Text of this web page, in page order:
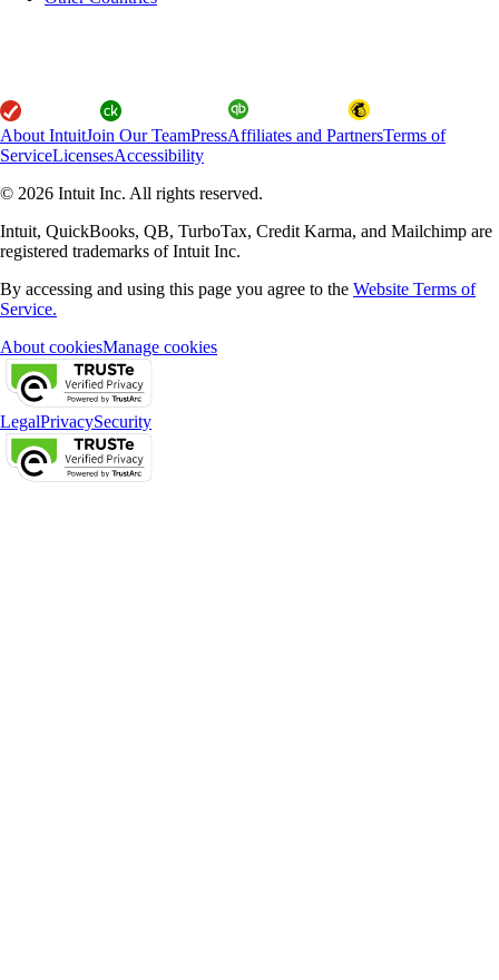
About IntuitJoin Our TeamPressAffiliates and PartnersTerms of
ServiceLicensesAccessibility
© 2026 Intuit Inc. All rights reserved.
Intuit, QuickBooks, QB, TurboTax, Credit Karma, and Mailchimp are
registered trademarks of Intuit Inc.
By accessing and using this page you agree to the Website Terms of
Service.
About cookiesManage cookies
LegalPrivacySecurity